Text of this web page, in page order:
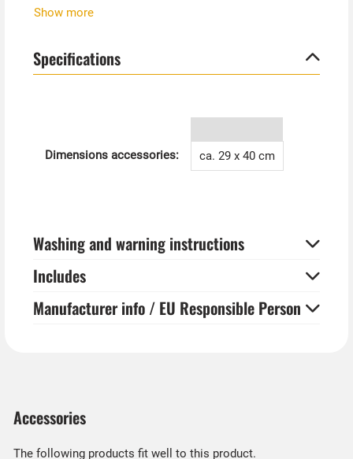
- Skeleton torso
Both foils are slightly transparent and therefore still
let enough light through the window.
Halloween in a nice picture frame on the wall and thus
present your own ancestor gallery.
Show more
Specifications
Dimensions accessories: ca. 29 x 40 cm
Washing and warning instructions
Includes
Manufacturer info / EU Responsible Person
Accessories
The following products fit well to this product.